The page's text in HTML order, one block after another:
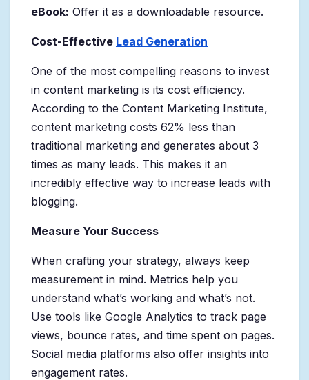
eBook: Offer it as a downloadable resource.
Cost-Effective Lead Generation
One of the most compelling reasons to invest
in content marketing is its cost efficiency.
According to the Content Marketing Institute,
content marketing costs 62% less than
traditional marketing and generates about 3
times as many leads. This makes it an
incredibly effective way to increase leads with
blogging.
Measure Your Success
When crafting your strategy, always keep
measurement in mind. Metrics help you
understand what’s working and what’s not.
Use tools like Google Analytics to track page
views, bounce rates, and time spent on pages.
Social media platforms also offer insights into
engagement rates.